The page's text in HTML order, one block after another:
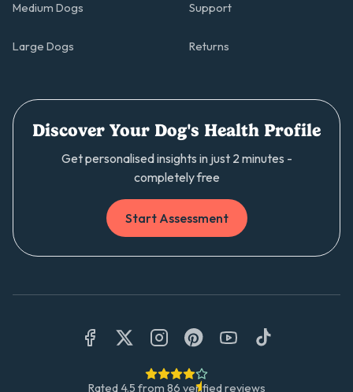
Medium Dogs
Large Dogs
Support
Returns
Discover Your Dog's Health Profile
Get personalised insights in just 2 minutes -
completely free
Start Assessment
Rated 4.5 from 86 verified reviews